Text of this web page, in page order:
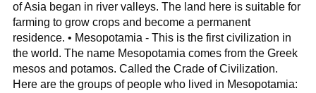
of Asia began in river valleys. The land here is suitable for
farming to grow crops and become a permanent
residence. • Mesopotamia - This is the first civilization in
the world. The name Mesopotamia comes from the Greek
mesos and potamos. Called the Crade of Civilization.
Here are the groups of people who lived in Mesopotamia: